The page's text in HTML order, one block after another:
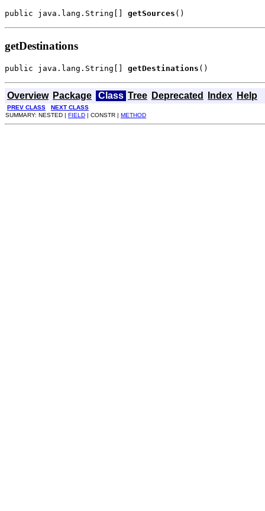
public java.lang.String[] getSources ()
getDestinations
public java.lang.String[] getDestinations ()
Overview Package Class Tree Deprecated Index Help
PREV CLASS
NEXT CLASS
SUMMARY: NESTED | FIELD | CONSTR | METHOD